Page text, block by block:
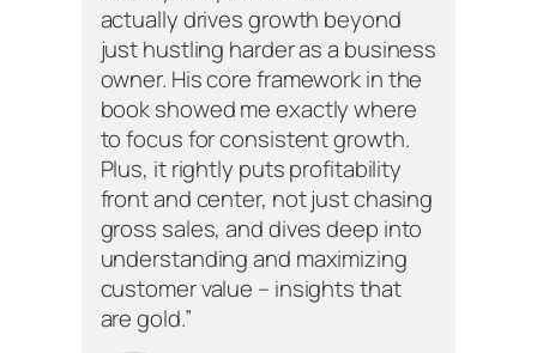
actually drives growth beyond
just hustling harder as a business
owner. His core framework in the
book showed me exactly where
to focus for consistent growth.
Plus, it rightly puts profitability
front and center, not just chasing
gross sales, and dives deep into
understanding and maximizing
customer value – insights that
are gold.”